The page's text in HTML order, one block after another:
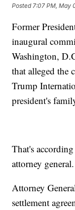
Posted 7:07 PM, May
Former
inaugural
Washington,
that alleged the
Trump
president's
That's
attorney general.
Attorney
settlement